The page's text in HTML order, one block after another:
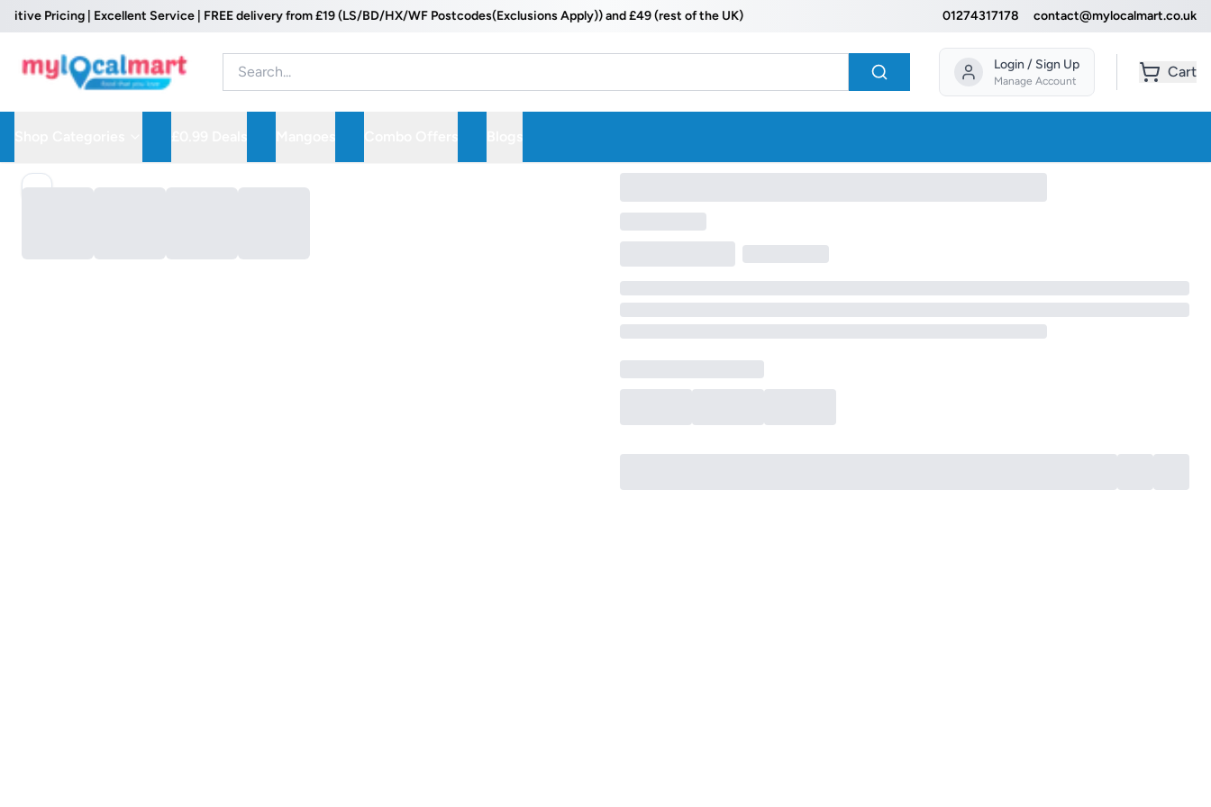
Pricing | Excellent Service | FREE delivery from £19 (LS/BD/HX/WF Postcodes(Exclusions Apply)) and £49 (rest of the UK) 01274317178 contact@mylocalmart.co.uk
Login / Sign Up
Manage Account
Cart